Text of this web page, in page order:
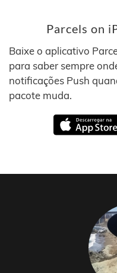
Parcels on
Baixe o aplicativo
para saber sempre
notificações Push
pacote muda.